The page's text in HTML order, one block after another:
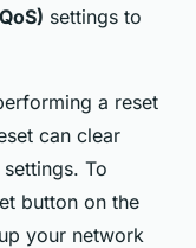
settings to
a reset
can clear
To
button on the
your network